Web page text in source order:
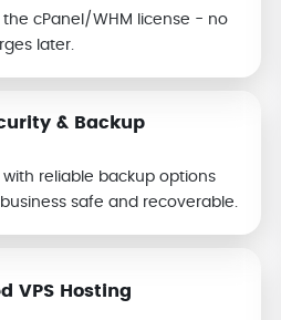
the cPanel/WHM license - no
later.
& Backup
reliable backup options
safe and recoverable.
VPS Hosting